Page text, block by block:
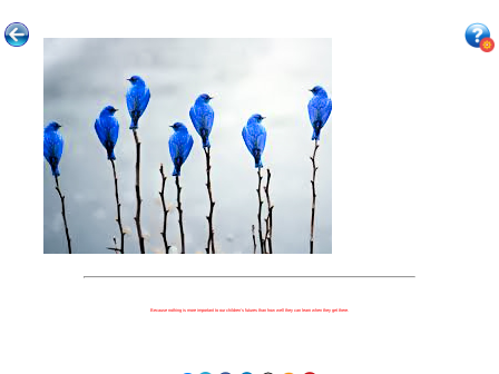
Because nothing is more important to our children's futures than how well they can learn when they get there.